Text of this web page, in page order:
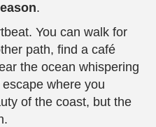
.
You can walk for
path, find a café
the ocean whispering
where you
of the coast, but the